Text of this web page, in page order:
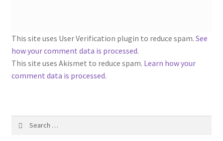
Chart of Known Fleisher Yarn Colors by Name and
Number, many pictures!
History of Fleisher’s Yarn Company
This site uses User Verification plugin to reduce spam. See
how your comment data is processed.
This site uses Akismet to reduce spam. Learn how your
comment data is processed.